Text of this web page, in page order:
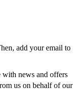
add your email to
with news and offers
us on behalf of our